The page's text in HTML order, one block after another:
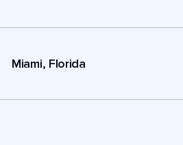
Miami, Florida